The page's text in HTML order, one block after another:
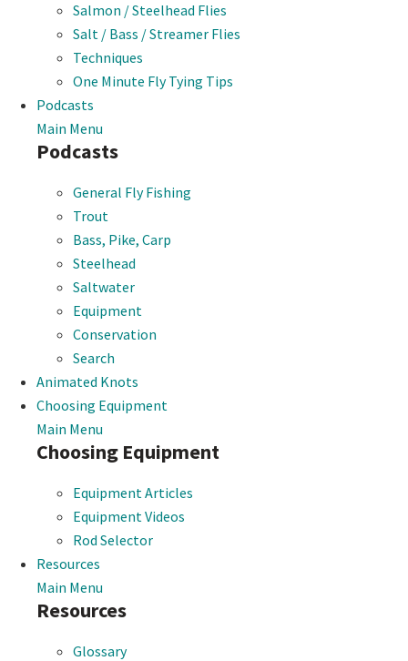
Salmon / Steelhead Flies
Salt / Bass / Streamer Flies
Techniques
One Minute Fly Tying Tips
Podcasts
Main Menu
Podcasts
General Fly Fishing
Trout
Bass, Pike, Carp
Steelhead
Saltwater
Equipment
Conservation
Search
Animated Knots
Choosing Equipment
Main Menu
Choosing Equipment
Equipment Articles
Equipment Videos
Rod Selector
Resources
Main Menu
Resources
Glossary